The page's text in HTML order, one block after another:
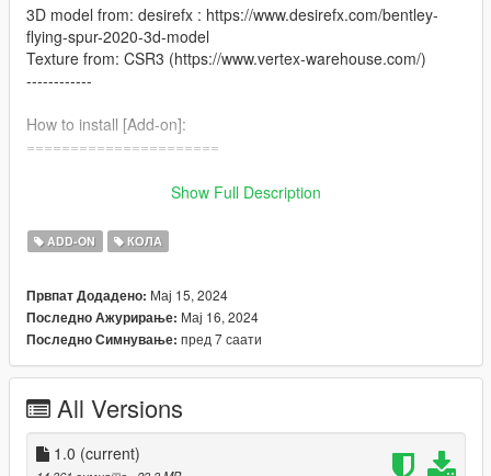
3D model from: desirefx : https://www.desirefx.com/bentley-
flying-spur-2020-3d-model
Texture from: CSR3 (https://www.vertex-warehouse.com/)
------------
How to install [Add-on]:
======================
1.Place the folder named gxflyspur in [Game
2.Use OpenIV to extract
3.Open it using Notepad and add the following line:
dlcpacks:\gxflyspur\
4.Save it then use OpenIV to replace it.
Done!
Show Full Description
ADD-ON КОЛА
Првпат Додадено: Мај 15, 2024
Последно Ажурирање: Мај 16, 2024
Последно Симнување: пред 7 саати
All Versions
1.0 (current)